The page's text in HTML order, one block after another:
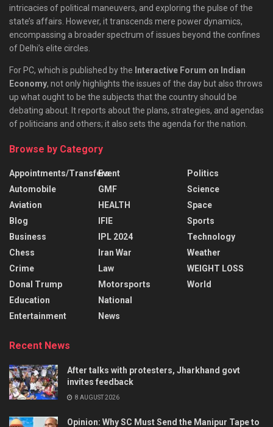
intricacies of political maneuvers, and exploring the pulse of the
state’s affairs. However, it transcends mere power dynamics,
encompassing a broader spectrum of issues beyond the confines
of Delhi’s elite circles.
For PC, which is published by the Interactive Forum on Indian
Economy, not only highlights the issues of the day but also throws
up what ought to be the subjects that the country should be
debating about. It reports about the plans, strategies, and agendas
of politicians and others; it also sets the agenda for the nation.
Browse by Category
Appointments/Transfers
Automobile
Aviation
Blog
Business
Chess
Crime
Donal Trump
Education
Entertainment
Event
GMF
HEALTH
IFIE
IPL 2024
Iran War
Law
Motorsports
National
News
Politics
Science
Space
Sports
Technology
Weather
WEIGHT LOSS
World
Recent News
After talks with protesters, Jharkhand govt
invites feedback
8 AUGUST 2026
Opinion: Why SC Must Send the Manipur Tape to